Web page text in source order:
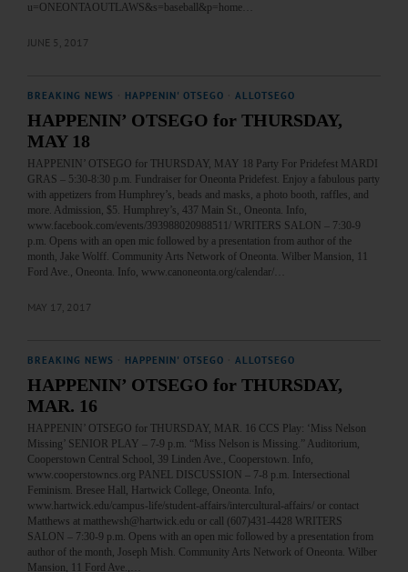
u=ONEONTAOUTLAWS&s=baseball&p=home…
JUNE 5, 2017
BREAKING NEWS HAPPENIN' OTSEGO ALLOTSEGO
HAPPENIN’ OTSEGO for THURSDAY,
MAY 18
HAPPENIN’ OTSEGO for THURSDAY, MAY 18 Party For Pridefest MARDI
GRAS – 5:30-8:30 p.m. Fundraiser for Oneonta Pridefest. Enjoy a fabulous party
with appetizers from Humphrey’s, beads and masks, a photo booth, raffles, and
more. Admission, $5. Humphrey’s, 437 Main St., Oneonta. Info,
www.facebook.com/events/393988020988511/ WRITERS SALON – 7:30-9
p.m. Opens with an open mic followed by a presentation from author of the
month, Jake Wolff. Community Arts Network of Oneonta. Wilber Mansion, 11
Ford Ave., Oneonta. Info, www.canoneonta.org/calendar/…
MAY 17, 2017
BREAKING NEWS HAPPENIN' OTSEGO ALLOTSEGO
HAPPENIN’ OTSEGO for THURSDAY,
MAR. 16
HAPPENIN’ OTSEGO for THURSDAY, MAR. 16 CCS Play: ‘Miss Nelson
Missing’ SENIOR PLAY – 7-9 p.m. “Miss Nelson is Missing.” Auditorium,
Cooperstown Central School, 39 Linden Ave., Cooperstown. Info,
www.cooperstowncs.org PANEL DISCUSSION – 7-8 p.m. Intersectional
Feminism. Bresee Hall, Hartwick College, Oneonta. Info,
www.hartwick.edu/campus-life/student-affairs/intercultural-affairs/ or contact
Matthews at matthewsh@hartwick.edu or call (607)431-4428 WRITERS
SALON – 7:30-9 p.m. Opens with an open mic followed by a presentation from
author of the month, Joseph Mish. Community Arts Network of Oneonta. Wilber
Mansion, 11 Ford Ave.,…